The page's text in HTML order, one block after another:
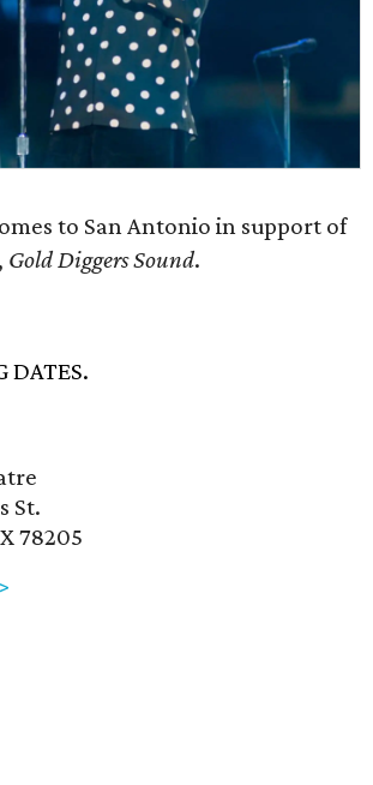
to San Antonio in support of
Gold Diggers Sound.
DATES.
St.
78205